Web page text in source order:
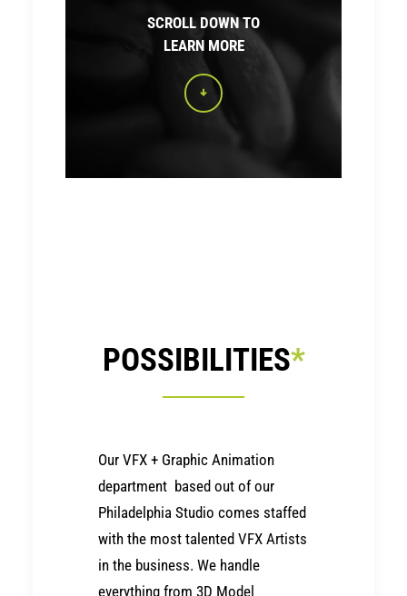
SCROLL DOWN TO
LEARN MORE
POSSIBILITIES*
Our VFX + Graphic Animation
department based out of our
Philadelphia Studio comes staffed
with the most talented VFX Artists
in the business. We handle
everything from 3D Model